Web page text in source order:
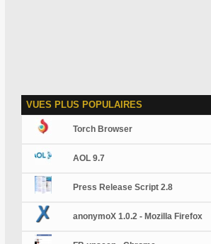
VUES PLUS POPULAIRES
Torch Browser
AOL 9.7
Press Release Script 2.8
anonymoX 1.0.2 - Mozilla Firefox